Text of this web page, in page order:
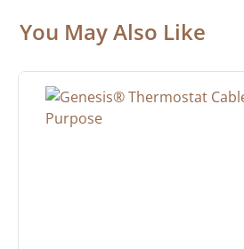
You May Also Like